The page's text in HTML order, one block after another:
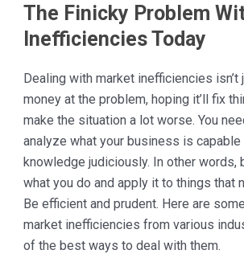
The Finicky Problem
Inefficiencies Today
Dealing with market inefficiencies isn’t
money at the problem, hoping it’ll fix
make the situation a lot worse. You
analyze what your business is
knowledge judiciously. In other words,
what you do and apply it to things that
Be efficient and prudent. Here are
market inefficiencies from various
of the best ways to deal with them.